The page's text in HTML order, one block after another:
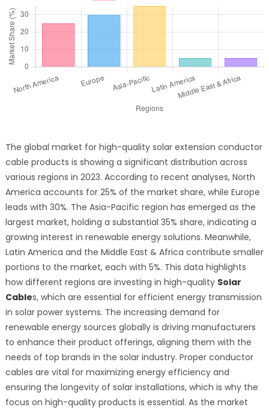
The global market for high-quality solar extension conductor
cable products is showing a significant distribution across
various regions in 2023. According to recent analyses, North
America accounts for 25% of the market share, while Europe
leads with 30%. The Asia-Pacific region has emerged as the
largest market, holding a substantial 35% share, indicating a
growing interest in renewable energy solutions. Meanwhile,
Latin America and the Middle East & Africa contribute smaller
portions to the market, each with 5%. This data highlights
how different regions are investing in high-quality Solar
Cables, which are essential for efficient energy transmission
in solar power systems. The increasing demand for
renewable energy sources globally is driving manufacturers
to enhance their product offerings, aligning them with the
needs of top brands in the solar industry. Proper conductor
cables are vital for maximizing energy efficiency and
ensuring the longevity of solar installations, which is why the
focus on high-quality products is essential. As the market